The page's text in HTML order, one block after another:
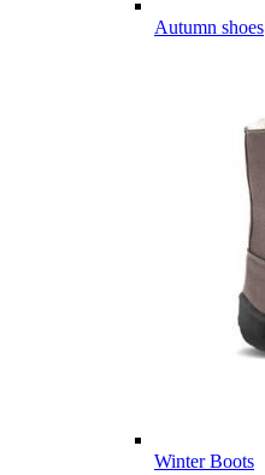
Autumn shoes
Winter Boots